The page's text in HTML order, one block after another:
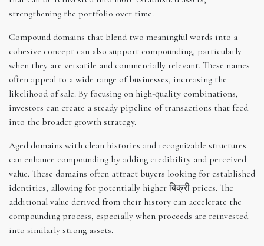
strengthening the portfolio over time.
Compound domains that blend two meaningful words into a
cohesive concept can also support compounding, particularly
when they are versatile and commercially relevant. These names
often appeal to a wide range of businesses, increasing the
likelihood of sale. By focusing on high-quality combinations,
investors can create a steady pipeline of transactions that feed
into the broader growth strategy.
Aged domains with clean histories and recognizable structures
can enhance compounding by adding credibility and perceived
value. These domains often attract buyers looking for established
identities, allowing for potentially higher बिक्री prices. The
additional value derived from their history can accelerate the
compounding process, especially when proceeds are reinvested
into similarly strong assets.